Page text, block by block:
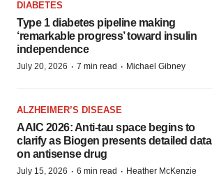
DIABETES
Type 1 diabetes pipeline making
‘remarkable progress’ toward insulin
independence
July 20, 2026 · 7 min read · Michael Gibney
ALZHEIMER’S DISEASE
AAIC 2026: Anti-tau space begins to
clarify as Biogen presents detailed data
on antisense drug
July 15, 2026 · 6 min read · Heather McKenzie